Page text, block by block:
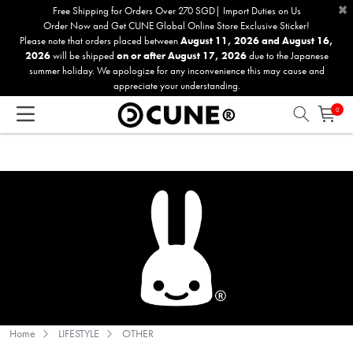
accessibility
Free Shipping for Orders Over 270 SGD| Import Duties on Us
Order Now and Get CUNE Global Online Store Exclusive Sticker!
Please note that orders placed betweenAugust 11, 2026 and August 16,
2026will be shipped on or after August 17, 2026due to the Japanese
summer holiday. We apologize for any inconvenience this may cause and
appreciate your understanding.
×
0
Home LIFESTYLE OTHER